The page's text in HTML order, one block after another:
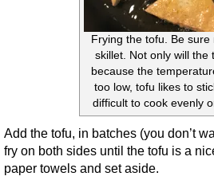
Frying the tofu. Be
skillet. Not only will the
because the
too low, tofu likes to
difficult to cook evenly
Add the tofu, in batches (you don’t
fry on both sides until the tofu is a
paper towels and set aside.